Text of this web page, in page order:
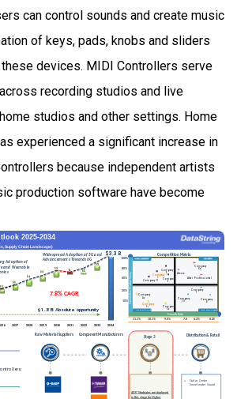
can control sounds and create music
of keys, pads, knobs and sliders
devices. MIDI Controllers serve
recording studios and live
studios and other settings. Home
experienced a significant increase in
because independent artists
production software have become